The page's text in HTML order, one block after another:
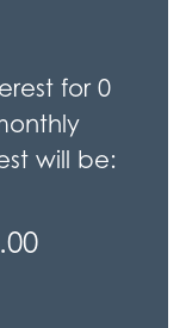
for 0
will be: